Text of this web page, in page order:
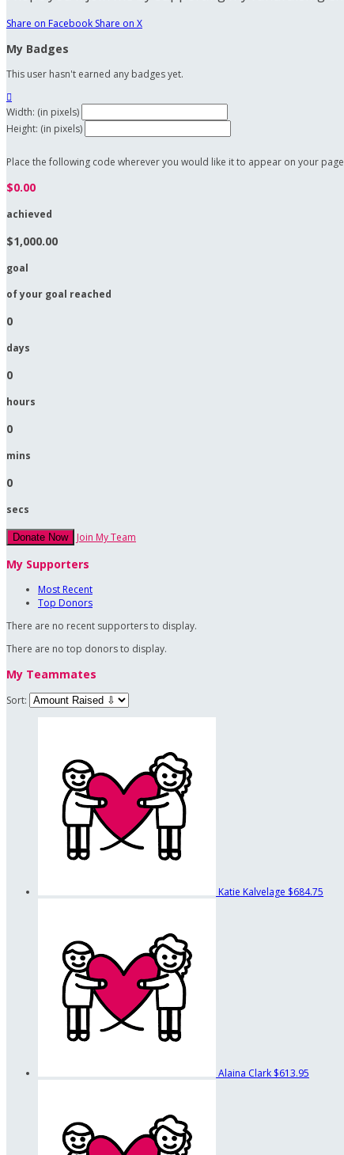
Share on Facebook Share on X
My Badges
This user hasn't earned any badges yet.

Width: (in pixels)
Height: (in pixels)
Place the following code wherever you would like it to appear on your
$0.00
achieved
$1,000.00
goal
of your goal reached
0
days
0
hours
0
mins
0
secs
Donate Now Join My Team
My Supporters
Most Recent
Top Donors
There are no recent supporters to display.
There are no top donors to display.
My Teammates
Sort:
Katie Kalvelage $684.75
Alaina Clark $613.95